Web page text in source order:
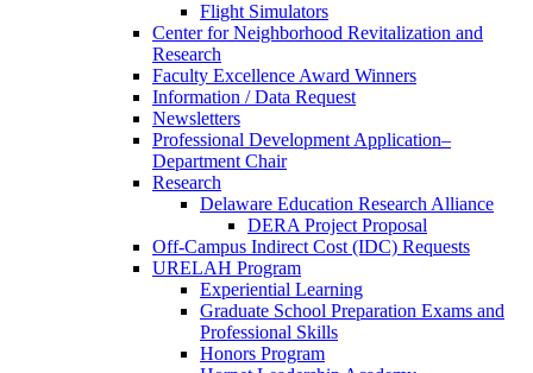
Flight Simulators
Center for Neighborhood Revitalization and
Research
Faculty Excellence Award Winners
Information / Data Request
Newsletters
Professional Development Application–
Department Chair
Research
Delaware Education Research Alliance
DERA Project Proposal
Off-Campus Indirect Cost (IDC) Requests
URELAH Program
Experiential Learning
Graduate School Preparation Exams and
Professional Skills
Honors Program